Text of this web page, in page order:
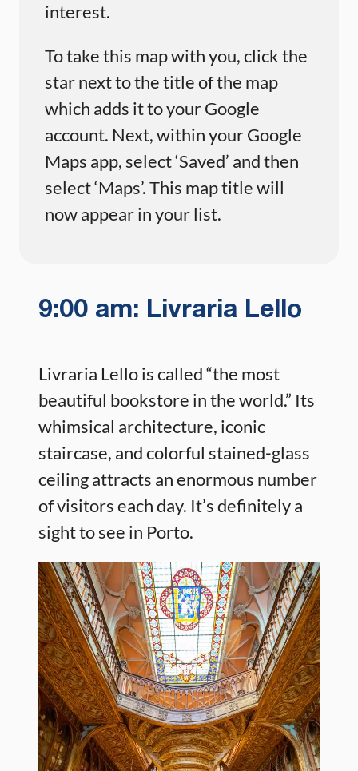
interest.
To take this map with you, click the
star next to the title of the map
which adds it to your Google
account. Next, within your Google
Maps app, select ‘Saved’ and then
select ‘Maps’. This map title will
now appear in your list.
9:00 am: Livraria Lello
Livraria Lello is called “the most
beautiful bookstore in the world.” Its
whimsical architecture, iconic
staircase, and colorful stained-glass
ceiling attracts an enormous number
of visitors each day. It’s definitely a
sight to see in Porto.